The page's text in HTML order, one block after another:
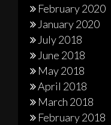
February 2020
January 2020
July 2018
June 2018
May 2018
April 2018
March 2018
February 2018